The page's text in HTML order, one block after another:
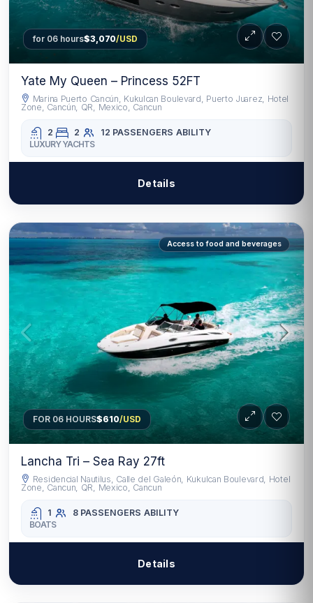
for 06 hours$3,070/USD
Yate My Queen – Princess 52FT
Marina Puerto Cancún, Kukulcan Boulevard, Puerto Juarez, Hotel
Zone, Cancún, QR, Mexico, Cancun
2 2 12 PASSENGERS ABILITY
LUXURY YACHTS
Details
Access to food and beverages
FOR 06 HOURS$610/USD
Lancha Tri – Sea Ray 27ft
Residencial Nautilus, Calle del Galeón, Kukulcan Boulevard, Hotel
Zone, Cancun, QR, Mexico, Cancun
1 8 PASSENGERS ABILITY
BOATS
Details